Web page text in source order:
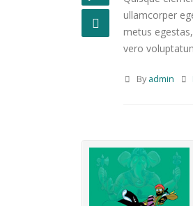
ullamcorper
metus
vero
By admin